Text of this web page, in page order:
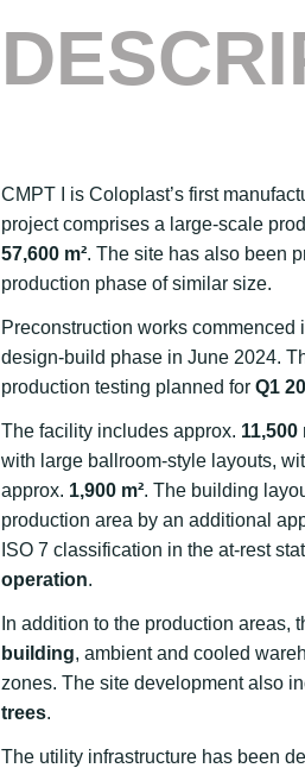
CMPT I is Coloplast’s first
project comprises a large-scale
57,600 m². The site has also been
production phase of similar size.
Preconstruction works
design-build phase in June 2024.
production testing planned for Q1
The facility includes approx.
with large ballroom-style layouts,
approx. 1,900 m². The building
production area by an additional
ISO 7 classification in the at-rest
operation.
In addition to the production areas,
building, ambient and cooled
zones. The site development also
trees.
The utility infrastructure has been